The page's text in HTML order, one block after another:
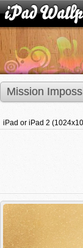
Mission
iPad or iPad 2